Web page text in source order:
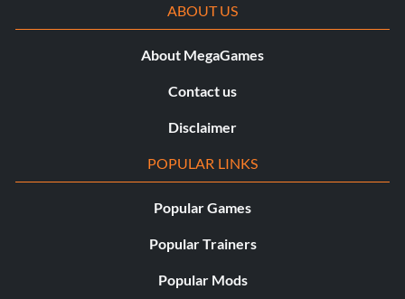
ABOUT US
About MegaGames
Contact us
Disclaimer
POPULAR LINKS
Popular Games
Popular Trainers
Popular Mods